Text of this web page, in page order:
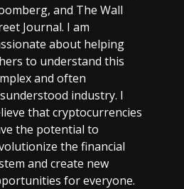
and The Wall
Journal. I am
about helping
to understand this
and often
industry. I
that cryptocurrencies
the potential to
the financial
and create new
for everyone.